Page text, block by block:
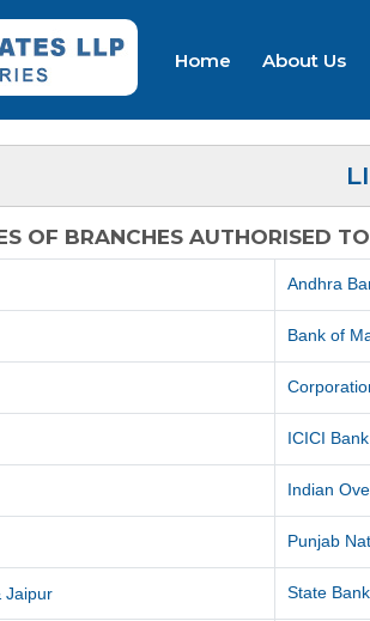
Home About Us
OF BRANCHES AUTHORISED
Andhra
Bank of
ICICI Bank
Indian
Punjab
Jaipur State